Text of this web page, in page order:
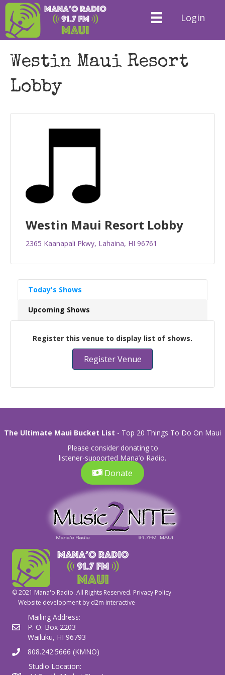
Login
Westin Maui Resort
Lobby
Westin Maui Resort Lobby
2365 Kaanapali Pkwy, Lahaina, HI 96761
Today's Shows
Upcoming Shows
Register this venue to display list of shows.
Register Venue
The Ultimate Maui Bucket List - Top 20 Things To Do On Maui
Please consider donating to
listener-supported Mana’o Radio.
Donate
© 2021 Mana'o Radio. All Rights Reserved. Privacy Policy
Website development by d2m interactive
Mailing Address:
P. O. Box 2203
Wailuku, HI 96793
808.242.5666 (KMNO)
Studio Location: